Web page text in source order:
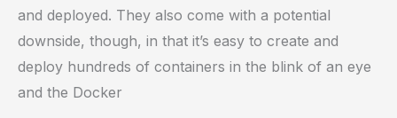
and deployed. They also come with a potential
downside, though, in that it’s easy to create and
deploy hundreds of containers in the blink of an eye
and the Docker